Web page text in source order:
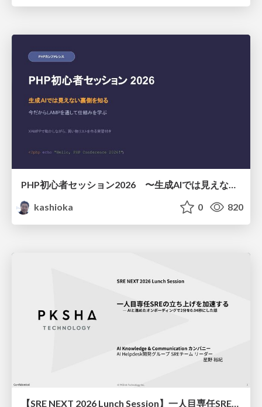
PHP初心者セッション2026 〜生成AIでは見えない裏側を知る：今だからLAMPを通して仕組みを学ぶ〜
kashioka
0 820